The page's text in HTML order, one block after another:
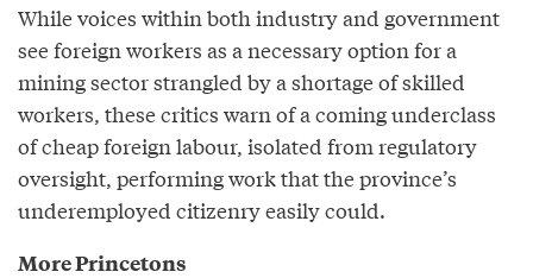
While voices within both industry and government
see foreign workers as a necessary option for a
mining sector strangled by a shortage of skilled
workers, these critics warn of a coming underclass
of cheap foreign labour, isolated from regulatory
oversight, performing work that the province’s
underemployed citizenry easily could.
More Princetons